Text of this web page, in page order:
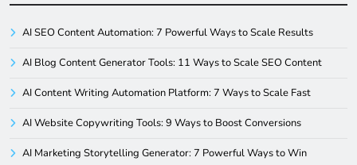
AI SEO Content Automation: 7 Powerful Ways to Scale Results
AI Blog Content Generator Tools: 11 Ways to Scale SEO Content
AI Content Writing Automation Platform: 7 Ways to Scale Fast
AI Website Copywriting Tools: 9 Ways to Boost Conversions
AI Marketing Storytelling Generator: 7 Powerful Ways to Win